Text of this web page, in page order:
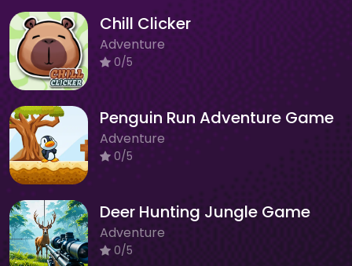
Chill Clicker
Adventure
0/5
Penguin Run Adventure Game
Adventure
0/5
Deer Hunting Jungle Game
Adventure
0/5